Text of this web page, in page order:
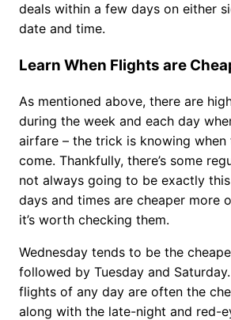
deals within a few days on either
date and time.
Learn When Flights are
As mentioned above, there are
during the week and each day
airfare – the trick is knowing when
come. Thankfully, there’s some
not always going to be exactly
days and times are cheaper more
it’s worth checking them.
Wednesday tends to be the
followed by Tuesday and
flights of any day are often the
along with the late-night and red-